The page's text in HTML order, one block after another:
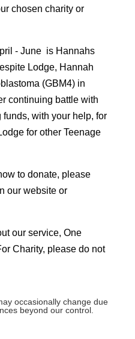
chosen charity or
- June is Hannahs
Lodge, Hannah
(GBM4) in
continuing battle with
with your help, for
for other Teenage
to donate, please
our website or
our service, One
Charity, please do not
occasionally change due
beyond our control.